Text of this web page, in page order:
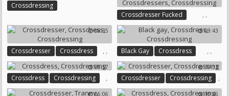
Crossdressing
Crossdresser Fucked ,
Crossdressers
,
Crossdressing
08:35
Crossdresser ,
Crossdress ,
Crossdressing
09:43
Black Gay ,
Crossdress ,
Crossdressing
05:57
Crossdress ,
Crossdressing
30:33
Crossdresser ,
Crossdressing
06:06 10:56